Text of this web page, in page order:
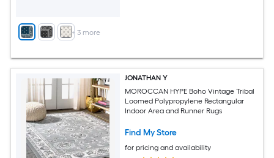
+ 3 more
JONATHAN Y
MOROCCAN HYPE Boho Vintage Tribal
Loomed Polypropylene Rectangular
Indoor Area and Runner Rugs
Find My Store
for pricing and availability